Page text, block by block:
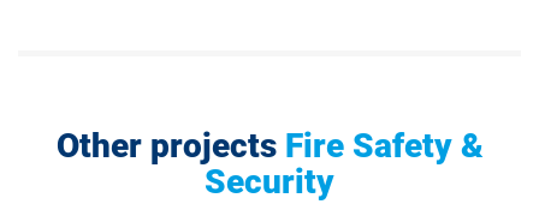
Other projects Fire Safety &
Security